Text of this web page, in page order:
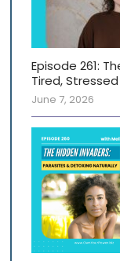
Episode 261:
Tired,
June 7, 2026